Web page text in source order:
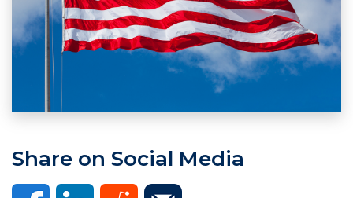
Share on Social Media